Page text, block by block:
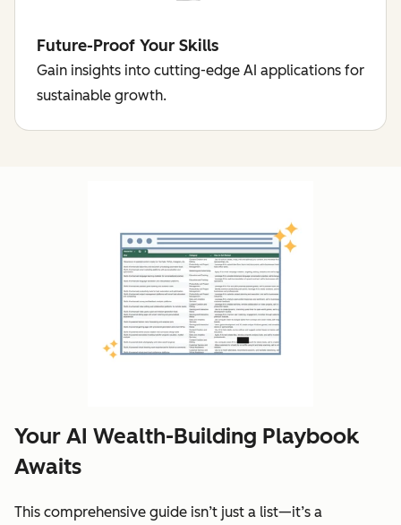
Future-Proof Your Skills
Gain insights into cutting-edge AI applications for
sustainable growth.
Your AI Wealth-Building Playbook
Awaits
This comprehensive guide isn’t just a list—it’s a